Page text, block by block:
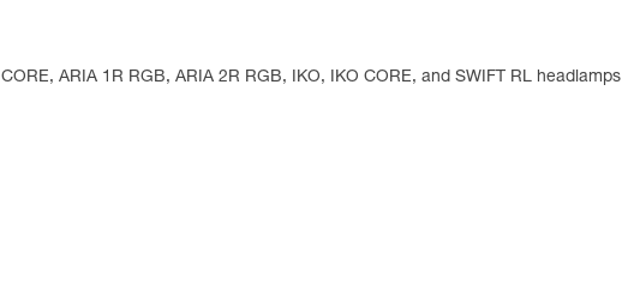
ARIA 1R RGB, ARIA 2R RGB, IKO, IKO CORE, and SWIFT RL headlamps